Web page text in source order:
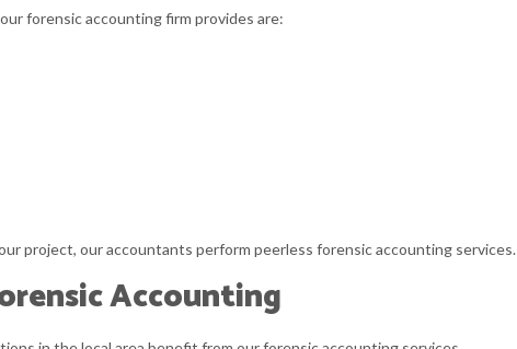
STATE AND LOCAL TAXATION
forensic accounting firm provides are:
project, our accountants perform peerless forensic accounting services.
Accounting